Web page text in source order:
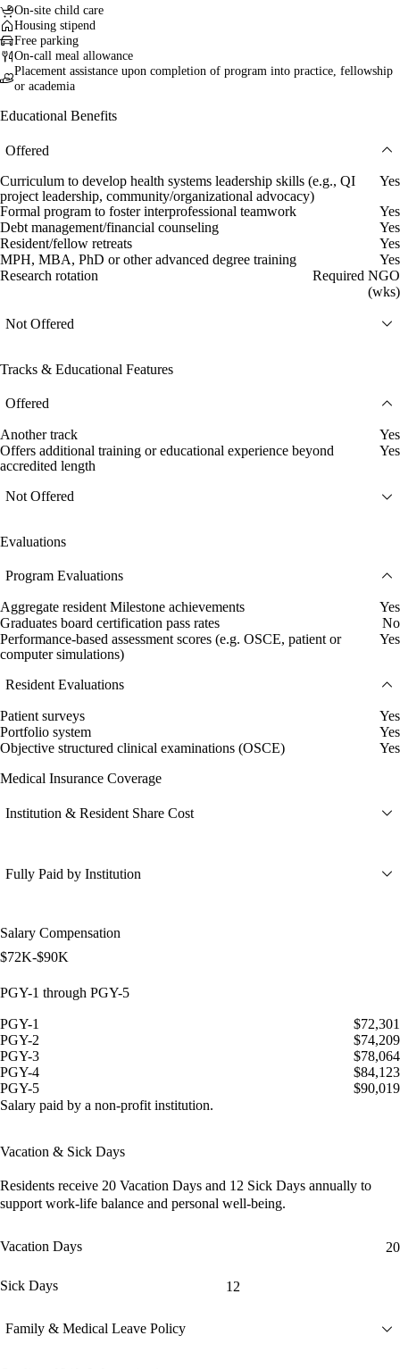
On-site child care
Housing stipend
Free parking
On-call meal allowance
Placement assistance upon completion of program into practice, fellowship
or academia
Educational Benefits
Offered
Curriculum to develop health systems leadership skills (e.g., QI
project leadership, community/organizational advocacy)
Yes
Formal program to foster interprofessional teamwork
Yes
Debt management/financial counseling
Yes
Resident/fellow retreats
Yes
MPH, MBA, PhD or other advanced degree training
Yes
Research rotation
Required NGO
(wks)
Not Offered
Tracks & Educational Features
Offered
Another track
Yes
Offers additional training or educational experience beyond
accredited length
Yes
Not Offered
Evaluations
Program Evaluations
Aggregate resident Milestone achievements
Yes
Graduates board certification pass rates
No
Performance-based assessment scores (e.g. OSCE, patient or
computer simulations)
Yes
Resident Evaluations
Patient surveys
Yes
Portfolio system
Yes
Objective structured clinical examinations (OSCE)
Yes
Medical Insurance Coverage
Institution & Resident Share Cost
Fully Paid by Institution
Salary Compensation
$72K-$90K
PGY-1 through PGY-5
PGY-1
$72,301
PGY-2
$74,209
PGY-3
$78,064
PGY-4
$84,123
PGY-5
$90,019
Salary paid by a non-profit institution.
Vacation & Sick Days
Residents receive 20 Vacation Days and 12 Sick Days annually to
support work-life balance and personal well-being.
Vacation Days 20
Sick Days 12
Family & Medical Leave Policy